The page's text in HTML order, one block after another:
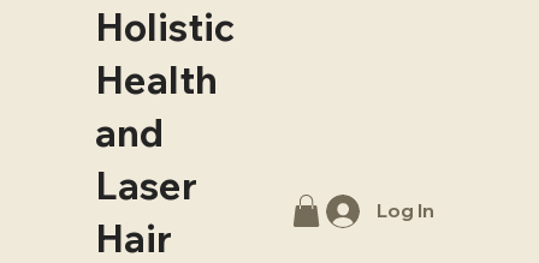
Log In
Holistic
Health
and
Laser
Hair